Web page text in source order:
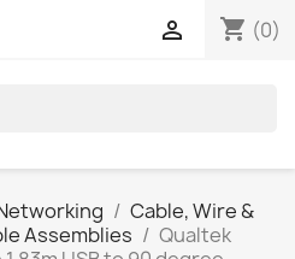
shopping_cart (0)

Cable, Wire &
Assemblies
Qualtek